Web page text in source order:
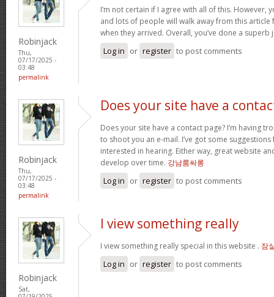
Robinjack
Thu,
07/17/2025 -
03:48
permalink
I’m not certain if I agree with all of this. However,
and lots of people will walk away from this
when they arrived. Overall, you’ve done a superb
Log in or register to post comments
Robinjack
Thu,
07/17/2025 -
03:48
permalink
Does your site have a
Does your site have a contact page? I’m having
to shoot you an e-mail. I’ve got some
interested in hearing. Either way, great website
develop over time. 강남룸싸롱
Log in or register to post comments
Robinjack
Sat,
I view something really
I view something really special in this website . 잠
Log in or register to post comments